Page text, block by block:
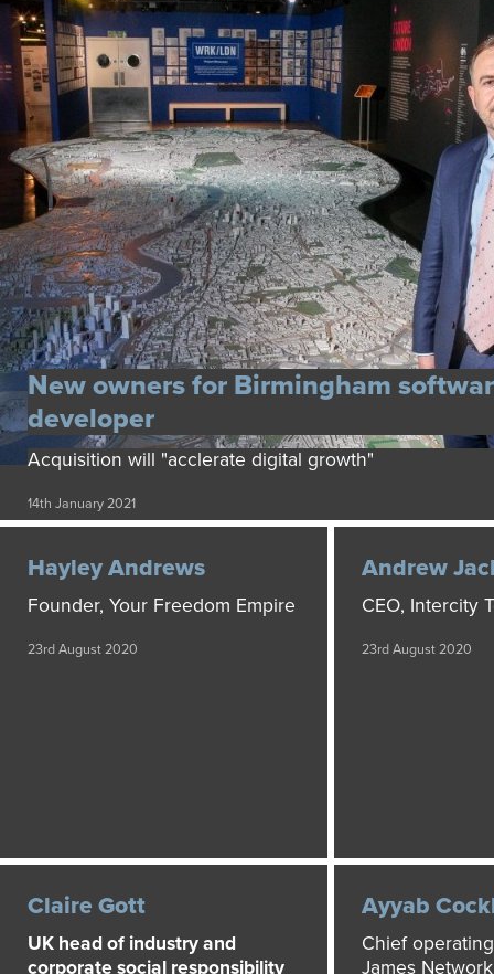
New owners for Birmingham
developer
Acquisition will "acclerate digital growth"
14th January 2021
Hayley Andrews
Founder, Your Freedom Empire
23rd August 2020
Andrew
CEO, Intercity
23rd August 2020
Claire Gott
UK head of industry and
corporate social responsibility
Ayyab
Chief
James Network